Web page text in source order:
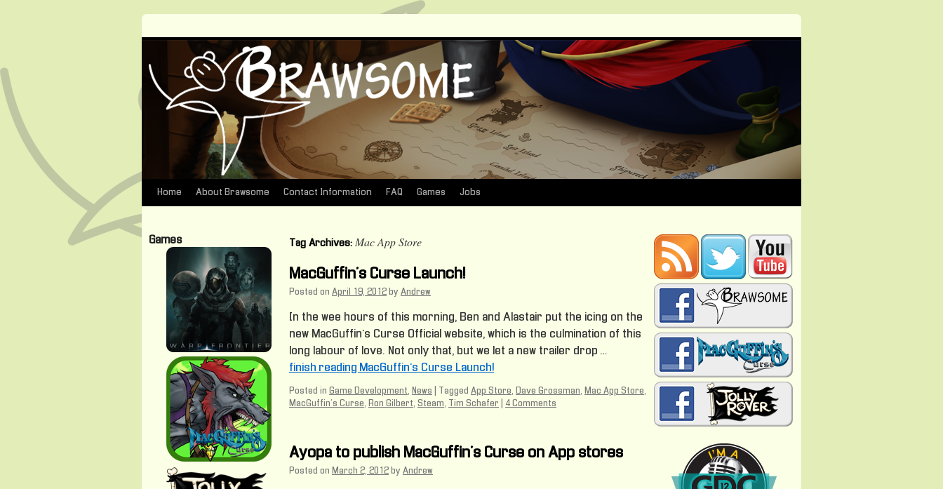
Skip
content
Home About Brawsome Contact Information FAQ Games Jobs
Tag Archives: Mac App Store
MacGuffin’s Curse Launch!
Posted on April 19, 2012 by Andrew
In the wee hours of this morning, Ben and Alastair put the icing on the
new MacGuffin’s Curse Official website, which is the culmination of this
long labour of love. Not only that, but we let a new trailer drop …
finish reading MacGuffin’s Curse Launch!
Posted in Game Development, News Tagged App Store, Dave Grossman, Mac App Store,
MacGuffin's Curse, Ron Gilbert, Steam, Tim Schafer 4 Comments
Ayopa to publish MacGuffin’s Curse on App stores
Posted on March 2, 2012 by Andrew
Games